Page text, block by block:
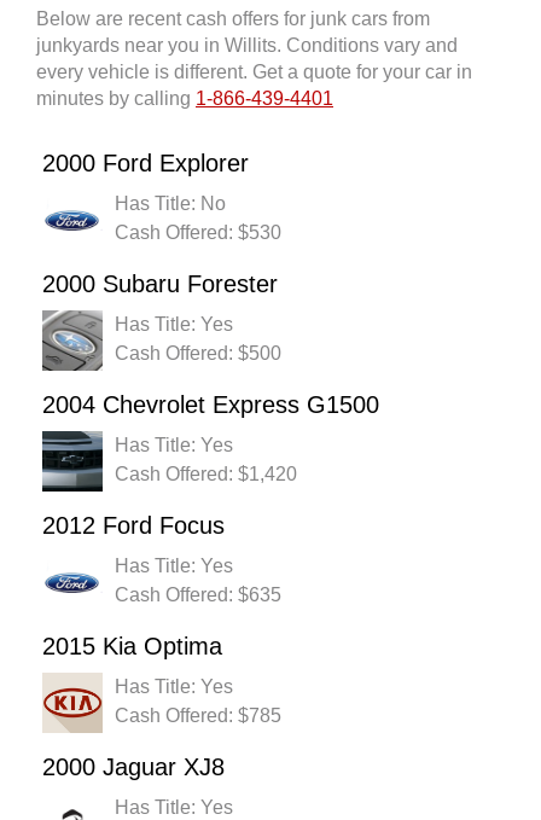
Below are recent cash offers for junk cars from
junkyards near you in Willits. Conditions vary and
every vehicle is different. Get a quote for your car in
minutes by calling 1-866-439-4401
2000 Ford Explorer
Has Title: No
Cash Offered: $530
2000 Subaru Forester
Has Title: Yes
Cash Offered: $500
2004 Chevrolet Express G1500
Has Title: Yes
Cash Offered: $1,420
2012 Ford Focus
Has Title: Yes
Cash Offered: $635
2015 Kia Optima
Has Title: Yes
Cash Offered: $785
2000 Jaguar XJ8
Has Title: Yes